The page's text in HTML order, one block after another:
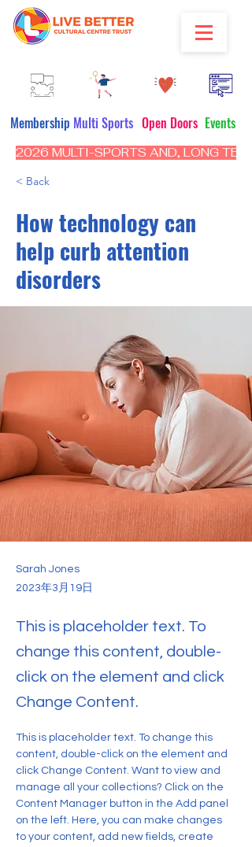
Multi Sports Open Doors Events
Membership
2026 MULTI-SPORTS AND, LONG
< Back
How technology can
help curb attention
disorders
Sarah Jones
2023年3月19日
This is placeholder text. To
change this content, double-
click on the element and click
Change Content.
This is placeholder text. To change this
content, double-click on the element and
click Change Content. Want to view and
manage all your collections? Click on the
Content Manager button in the Add panel
on the left. Here, you can make changes
to your content, add new fields, create